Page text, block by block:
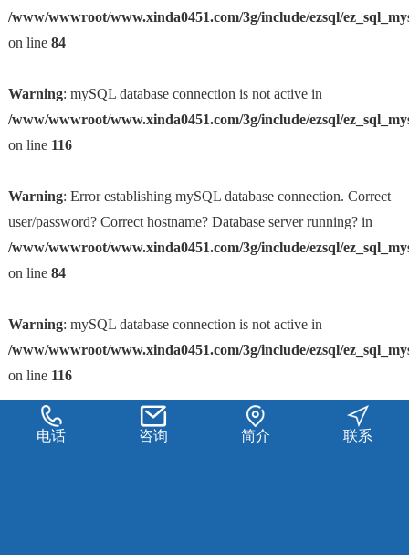
/www/wwwroot/www.xinda0451.com/3g/include/ezsql/
on line 84
Warning: mySQL database connection is not active in
/www/wwwroot/www.xinda0451.com/3g/include/ezsql/
on line 116
Warning: Error establishing mySQL database connection. Correct
user/password? Correct hostname? Database server running? in
/www/wwwroot/www.xinda0451.com/3g/include/ezsql/
on line 84
Warning: mySQL database connection is not active in
/www/wwwroot/www.xinda0451.com/3g/include/ezsql/
on line 116
电话 咨询 简介 联系